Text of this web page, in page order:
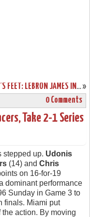
»
KING’S FEET: LEBRON JAMES IN NIKE AIR JORDAN XI LOW WHITE & RED
0 Comments
Take 2-1 Series
stepped up. Udonis
(14) and Chris
on 16-for-19
dominant performance
Sunday in Game 3 to
finals. Miami put
action. By moving